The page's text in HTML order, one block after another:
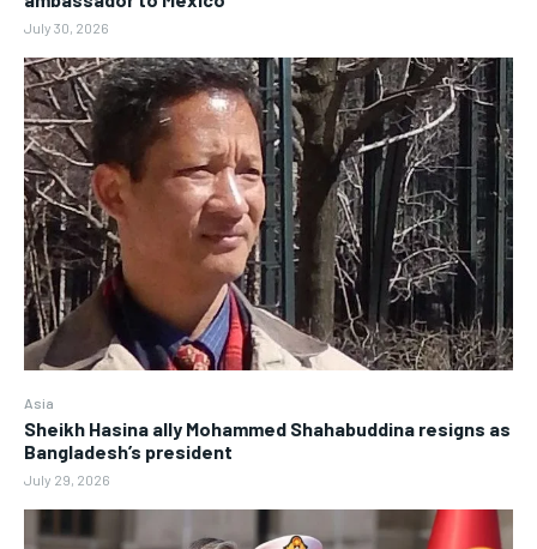
July 30, 2026
Asia
Sheikh Hasina ally Mohammed Shahabuddina resigns as
Bangladesh’s president
July 29, 2026